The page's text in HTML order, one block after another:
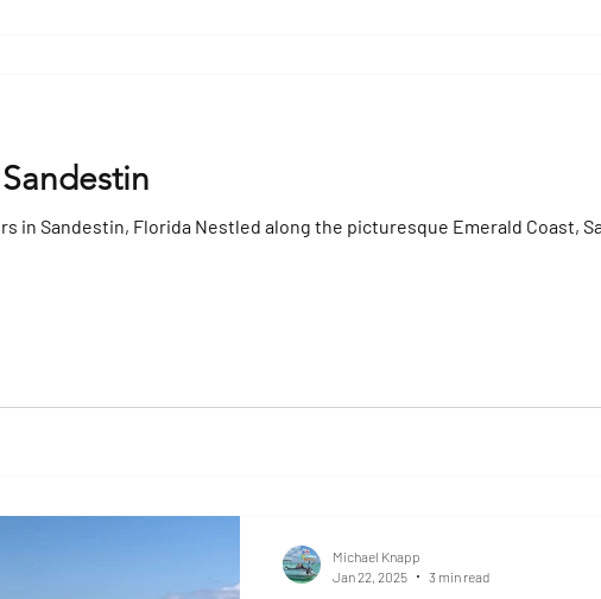
in Sandestin, Florida Nestled along the picturesque Emerald Coast,
Michael Knapp
Jan 22, 2025
3 min read